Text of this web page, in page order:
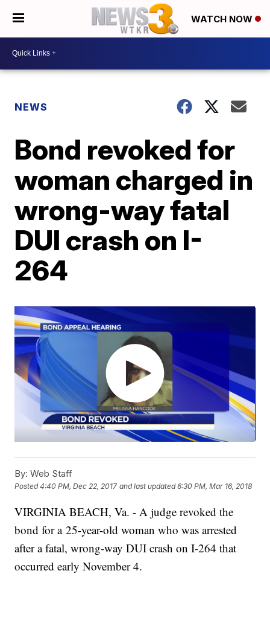
WATCH NOW
NEWS
Bond revoked for
woman charged in
wrong-way fatal
DUI crash on I-
264
By: Web Staff
Posted4:40 PM, Dec 22, 2017 and last updated 6:30 PM, Mar 16, 2018
VIRGINIA BEACH, Va. - A judge revoked the
bond for a 25-year-old woman who was arrested
after a fatal, wrong-way DUI crash on I-264 that
occurred early November 4.